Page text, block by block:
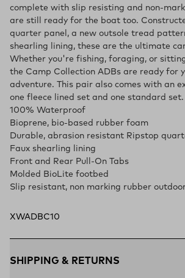
complete with slip resisting and non-
are still ready for the boat too.
quarter panel, a new outsole tread
shearling lining, these are the ultimate
Whether you're fishing, foraging, or
the Camp Collection ADBs are ready for
adventure. This pair also comes with an
one fleece lined set and one standard set.
100% Waterproof
Bioprene, bio-based rubber foam
Durable, abrasion resistant Ripstop
Faux shearling lining
Front and Rear Pull-On Tabs
Molded BioLite footbed
Slip resistant, non marking rubber
XWADBC10
SHIPPING & RETURNS